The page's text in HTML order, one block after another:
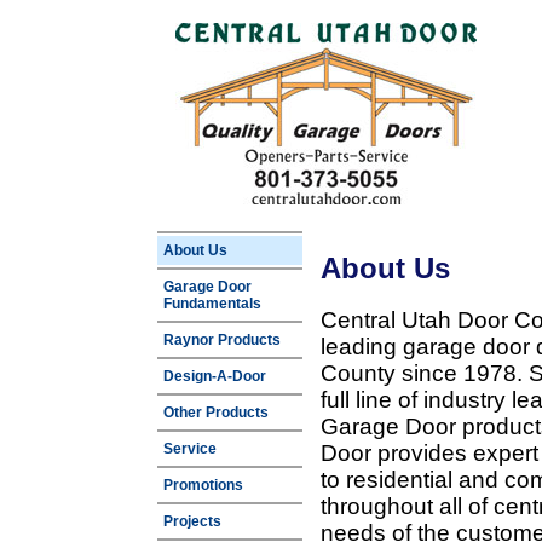
About Us
Garage Door
Fundamentals
Raynor Products
Design-A-Door
Other Products
Service
Promotions
Projects
About Us
Central Utah Door
leading garage door
County since 1978.
full line of industry
Garage Door
Door provides
to residential and
throughout all of
needs of the